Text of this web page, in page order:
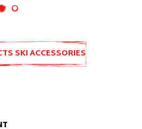
SKI ACCESSORIES